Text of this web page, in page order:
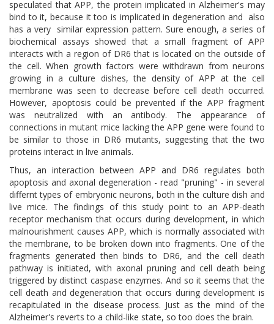
speculated that APP, the protein implicated in Alzheimer's may
bind to it, because it too is implicated in degeneration and also
has a very similar expression pattern. Sure enough, a series of
biochemical assays showed that a small fragment of APP
interacts with a region of DR6 that is located on the outside of
the cell. When growth factors were withdrawn from neurons
growing in a culture dishes, the density of APP at the cell
membrane was seen to decrease before cell death occurred.
However, apoptosis could be prevented if the APP fragment
was neutralized with an antibody. The appearance of
connections in mutant mice lacking the APP gene were found to
be similar to those in DR6 mutants, suggesting that the two
proteins interact in live animals.
Thus, an interaction between APP and DR6 regulates both
apoptosis and axonal degeneration - read "pruning" - in several
differnt types of embryonic neurons, both in the culture dish and
live mice. The findings of this study point to an APP-death
receptor mechanism that occurs during development, in which
malnourishment causes APP, which is normally associated with
the membrane, to be broken down into fragments. One of the
fragments generated then binds to DR6, and the cell death
pathway is initiated, with axonal pruning and cell death being
triggered by distinct caspase enzymes. And so it seems that the
cell death and degeneration that occurs during development is
recapitulated in the disease process. Just as the mind of the
Alzheimer's reverts to a child-like state, so too does the brain.